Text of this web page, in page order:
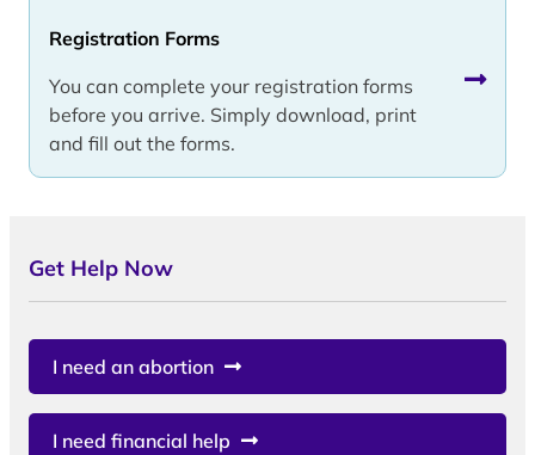
Registration Forms
You can complete your registration forms
before you arrive. Simply download, print
and fill out the forms.
Get Help Now
I need an abortion
I need financial help